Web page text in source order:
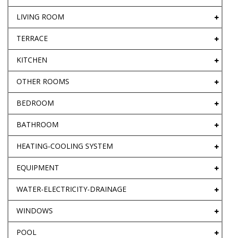
LIVING ROOM
TERRACE
KITCHEN
OTHER ROOMS
BEDROOM
BATHROOM
HEATING-COOLING SYSTEM
EQUIPMENT
WATER-ELECTRICITY-DRAINAGE
WINDOWS
POOL